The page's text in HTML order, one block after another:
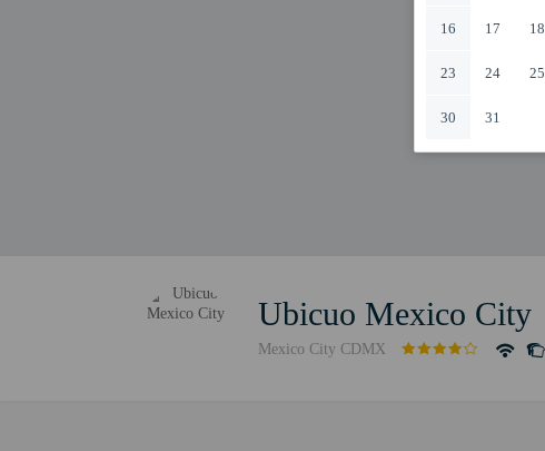
16 17 18
23 24 25
30 31
Ubicuo Mexico City
Mexico City CDMX